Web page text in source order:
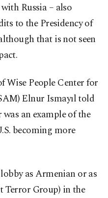
Russia – also
to the Presidency of
that is not seen
Wise People Center for
Elnur Ismayıl told
an example of the
becoming more
as Armenian or as
Terror Group) in the